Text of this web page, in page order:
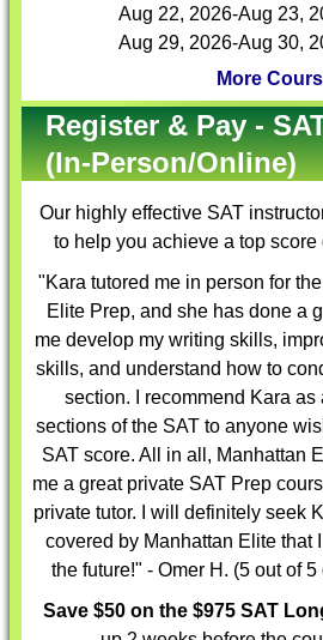
Aug 22, 2026-Aug 23,
Aug 29, 2026-Aug 30,
More
Register & Pay -
(In-Person/Online)
Our highly effective SAT
to help you achieve a top score
"Kara tutored me in person for
Elite Prep, and she has done a
me develop my writing skills,
skills, and understand how to
section. I recommend Kara as
sections of the SAT to anyone
SAT score. All in all, Manhattan
me a great private SAT Prep
private tutor. I will definitely seek
covered by Manhattan Elite that
the future!" - Omer H. (5 out of
Save $50 on the $975 SAT